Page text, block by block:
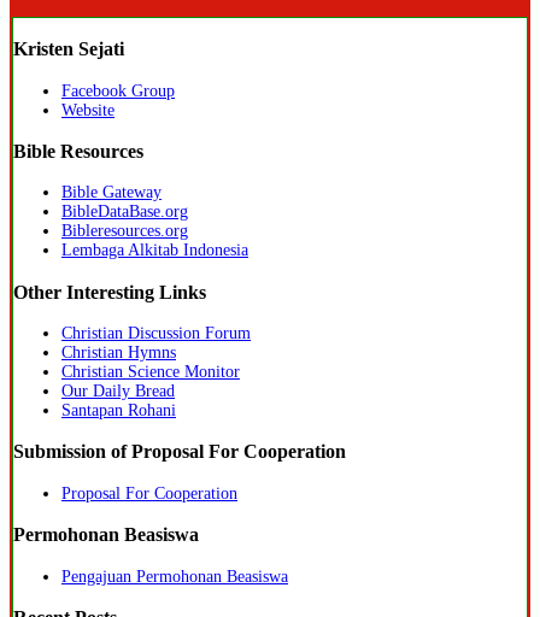
Kristen Sejati
Facebook Group
Website
Bible Resources
Bible Gateway
BibleDataBase.org
Bibleresources.org
Lembaga Alkitab Indonesia
Other Interesting Links
Christian Discussion Forum
Christian Hymns
Christian Science Monitor
Our Daily Bread
Santapan Rohani
Submission of Proposal For Cooperation
Proposal For Cooperation
Permohonan Beasiswa
Pengajuan Permohonan Beasiswa